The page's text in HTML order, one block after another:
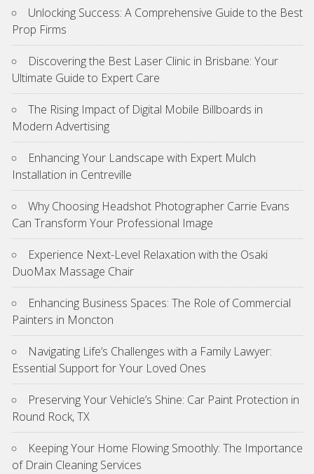
Unlocking Success: A Comprehensive Guide to the Best
Prop Firms
Discovering the Best Laser Clinic in Brisbane: Your
Ultimate Guide to Expert Care
The Rising Impact of Digital Mobile Billboards in
Modern Advertising
Enhancing Your Landscape with Expert Mulch
Installation in Centreville
Why Choosing Headshot Photographer Carrie Evans
Can Transform Your Professional Image
Experience Next-Level Relaxation with the Osaki
DuoMax Massage Chair
Enhancing Business Spaces: The Role of Commercial
Painters in Moncton
Navigating Life’s Challenges with a Family Lawyer:
Essential Support for Your Loved Ones
Preserving Your Vehicle’s Shine: Car Paint Protection in
Round Rock, TX
Keeping Your Home Flowing Smoothly: The Importance
of Drain Cleaning Services